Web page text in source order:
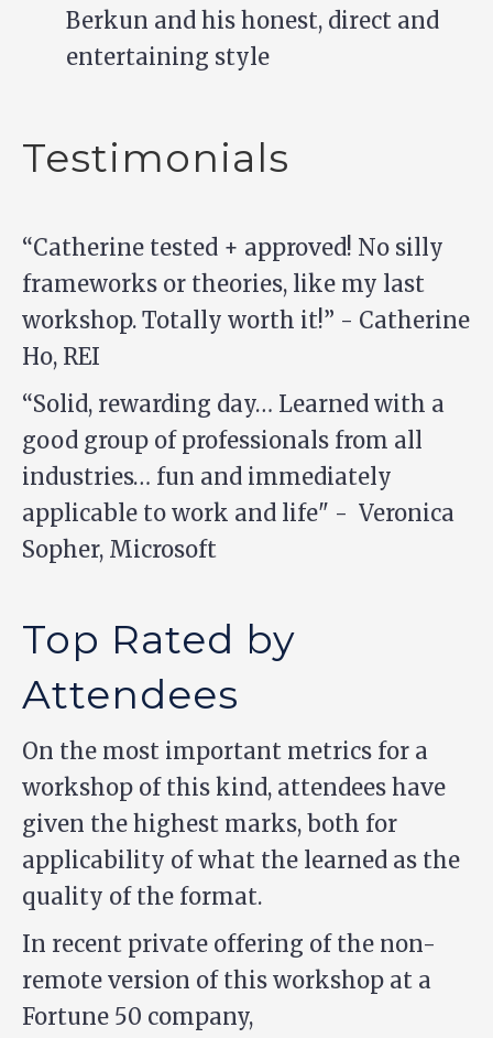
Berkun and his honest, direct and
entertaining style
Testimonials
“Catherine tested + approved! No silly
frameworks or theories, like my last
workshop. Totally worth it!” - Catherine
Ho, REI
“Solid, rewarding day… Learned with a
good group of professionals from all
industries… fun and immediately
applicable to work and life" - Veronica
Sopher, Microsoft
Top Rated by
Attendees
On the most important metrics for a
workshop of this kind, attendees have
given the highest marks, both for
applicability of what the learned as the
quality of the format.
In recent private offering of the non-
remote version of this workshop at a
Fortune 50 company,